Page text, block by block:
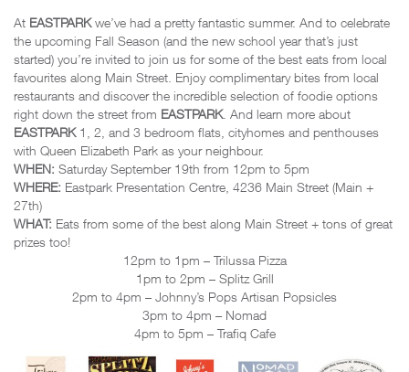
At EASTPARKwe’ve had a pretty fantastic summer. And to celebrate
the upcoming Fall Season (and the new school year that’s just
started) you’re invited to join us for some of the best eats from local
favourites along Main Street. Enjoy complimentary bites from local
restaurants and discover the incredible selection of foodie options
right down the street from EASTPARK. And learn more about
EASTPARK1, 2, and 3 bedroom flats, cityhomes and penthouses
with Queen Elizabeth Park as your neighbour.
WHEN: Saturday September 19th from 12pm to 5pm
WHERE: Eastpark Presentation Centre, 4236 Main Street (Main +
27th)
WHAT: Eats from some of the best along Main Street + tons of great
prizes too!
12pm to 1pm – Trilussa Pizza
1pm to 2pm – Splitz Grill
2pm to 4pm – Johnny’s Pops Artisan Popsicles
3pm to 4pm – Nomad
4pm to 5pm – Trafiq Cafe